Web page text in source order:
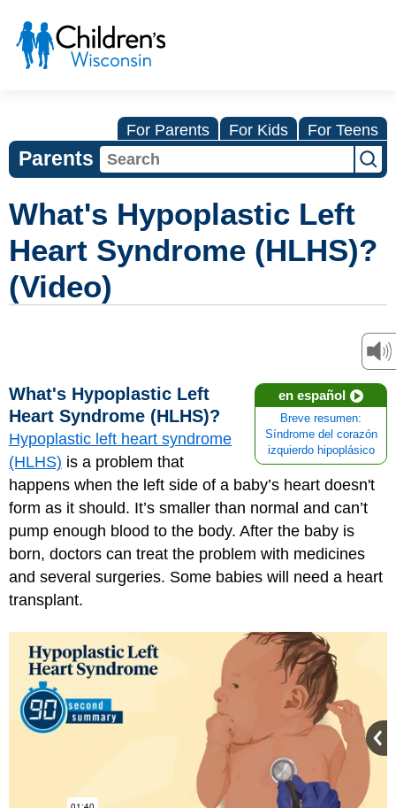
For Parents For Kids For Teens
Parents
What's Hypoplastic Left
Heart Syndrome (HLHS)?
(Video)
en español
Breve resumen:
Síndrome del corazón
izquierdo hipoplásico
What's Hypoplastic Left
Heart Syndrome (HLHS)?
Hypoplastic left heart syndrome
(HLHS) is a problem that
happens when the left side of a baby’s heart doesn't
form as it should. It’s smaller than normal and can’t
pump enough blood to the body. After the baby is
born, doctors can treat the problem with medicines
and several surgeries. Some babies will need a heart
transplant.